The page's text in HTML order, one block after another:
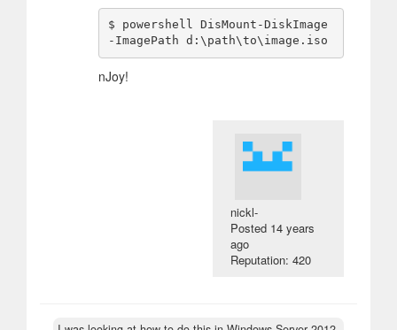
$ powershell DisMount-DiskImage
nJoy!
nickl-
Posted 14 years
ago
Reputation: 420